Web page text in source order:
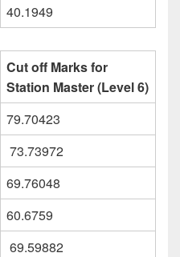
40.1949
Cut off Marks for
Station Master (Level 6)
79.70423
73.73972
69.76048
60.6759
69.59882